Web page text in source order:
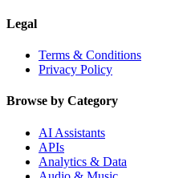
Legal
Terms & Conditions
Privacy Policy
Browse by Category
AI Assistants
APIs
Analytics & Data